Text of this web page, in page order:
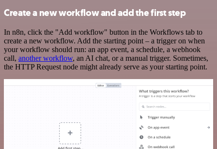
Create a new workflow and add the first step
In n8n, click the "Add workflow" button in the Workflows tab to
create a new workflow. Add the starting point – a trigger on when
your workflow should run: an app event, a schedule, a webhook
call, another workflow, an AI chat, or a manual trigger. Sometimes,
the HTTP Request node might already serve as your starting point.